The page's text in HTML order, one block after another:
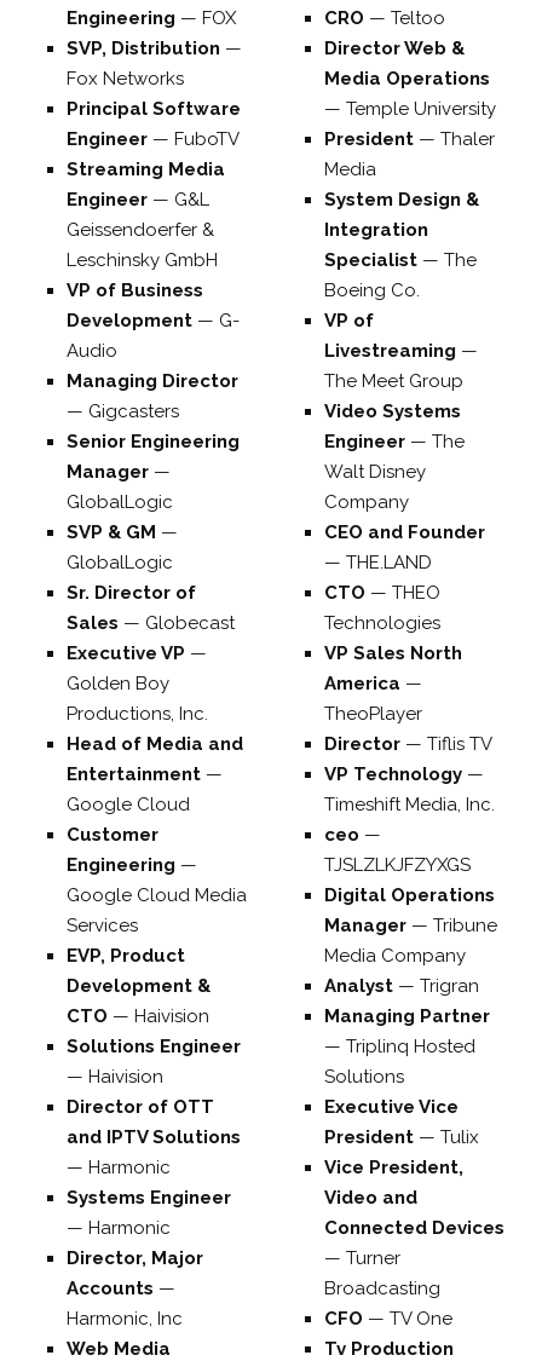
Engineering — FOX
SVP, Distribution —
Fox Networks
Principal Software
Engineer — FuboTV
Streaming Media
Engineer — G&L
Geissendoerfer &
Leschinsky GmbH
VP of Business
Development — G-
Audio
Managing Director
— Gigcasters
Senior Engineering
Manager —
GlobalLogic
SVP & GM —
GlobalLogic
Sr. Director of
Sales — Globecast
Executive VP —
Golden Boy
Productions, Inc.
Head of Media and
Entertainment —
Google Cloud
Customer
Engineering —
Google Cloud Media
Services
EVP, Product
Development &
CTO — Haivision
Solutions Engineer
— Haivision
Director of OTT
and IPTV Solutions
— Harmonic
Systems Engineer
— Harmonic
Director, Major
Accounts —
Harmonic, Inc
Web Media
CRO —Teltoo
Director Web &
Media Operations
—Temple University
President —Thaler
Media
System Design &
Integration
Specialist —The
Boeing Co.
VP of
Livestreaming —
The Meet Group
Video Systems
Engineer —The
Walt Disney
Company
CEO and Founder
—THE.LAND
CTO —THEO
Technologies
VP Sales North
America —
TheoPlayer
Director —Tiflis TV
VP Technology —
Timeshift Media, Inc.
ceo —
TJSLZLKJFZYXGS
Digital Operations
Manager —Tribune
Media Company
Analyst —Trigran
Managing Partner
—Triplinq Hosted
Solutions
Executive Vice
President —Tulix
Vice President,
Video and
Connected Devices
—Turner
Broadcasting
CFO —TV One
Tv Production